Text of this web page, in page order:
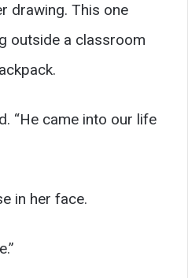
drawing. This one
outside a classroom
“He came into our life
in her face.